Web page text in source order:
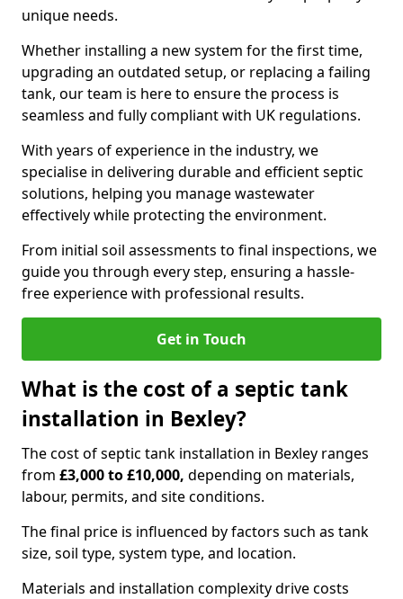
unique needs.
Whether installing a new system for the first time,
upgrading an outdated setup, or replacing a failing
tank, our team is here to ensure the process is
seamless and fully compliant with UK regulations.
With years of experience in the industry, we
specialise in delivering durable and efficient septic
solutions, helping you manage wastewater
effectively while protecting the environment.
From initial soil assessments to final inspections, we
guide you through every step, ensuring a hassle-
free experience with professional results.
Get in Touch
What is the cost of a septic tank
installation in Bexley?
The cost of septic tank installation in Bexley ranges
from £3,000 to £10,000, depending on materials,
labour, permits, and site conditions.
The final price is influenced by factors such as tank
size, soil type, system type, and location.
Materials and installation complexity drive costs